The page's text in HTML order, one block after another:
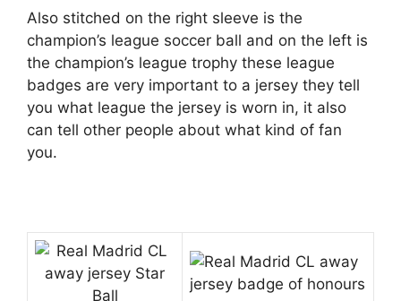
Also stitched on the right sleeve is the
champion’s league soccer ball and on the left is
the champion’s league trophy these league
badges are very important to a jersey they tell
you what league the jersey is worn in, it also
can tell other people about what kind of fan
you.